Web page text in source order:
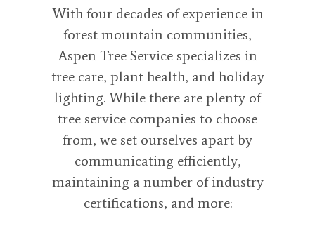
With four decades of experience in
forest mountain communities,
Aspen Tree Service specializes in
tree care, plant health, and holiday
lighting. While there are plenty of
tree service companies to choose
from, we set ourselves apart by
communicating efficiently,
maintaining a number of industry
certifications, and more: